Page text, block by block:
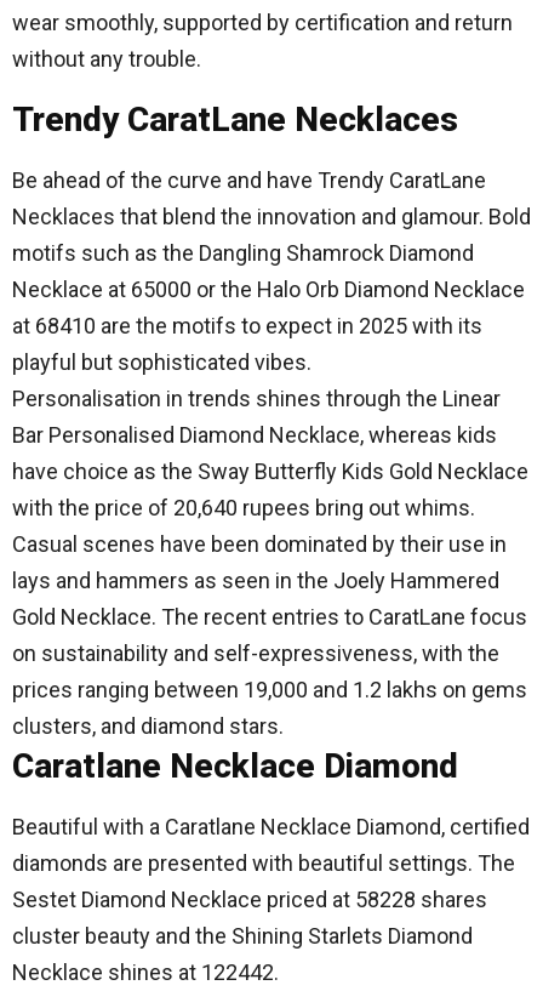
wear smoothly, supported by certification and return
without any trouble.
Trendy CaratLane Necklaces
Be ahead of the curve and have Trendy CaratLane
Necklaces that blend the innovation and glamour. Bold
motifs such as the Dangling Shamrock Diamond
Necklace at 65000 or the Halo Orb Diamond Necklace
at 68410 are the motifs to expect in 2025 with its
playful but sophisticated vibes.
Personalisation in trends shines through the Linear
Bar Personalised Diamond Necklace, whereas kids
have choice as the Sway Butterfly Kids Gold Necklace
with the price of 20,640 rupees bring out whims.
Casual scenes have been dominated by their use in
lays and hammers as seen in the Joely Hammered
Gold Necklace. The recent entries to CaratLane focus
on sustainability and self-expressiveness, with the
prices ranging between 19,000 and 1.2 lakhs on gems
clusters, and diamond stars.
Caratlane Necklace Diamond
Beautiful with a Caratlane Necklace Diamond, certified
diamonds are presented with beautiful settings. The
Sestet Diamond Necklace priced at 58228 shares
cluster beauty and the Shining Starlets Diamond
Necklace shines at 122442.